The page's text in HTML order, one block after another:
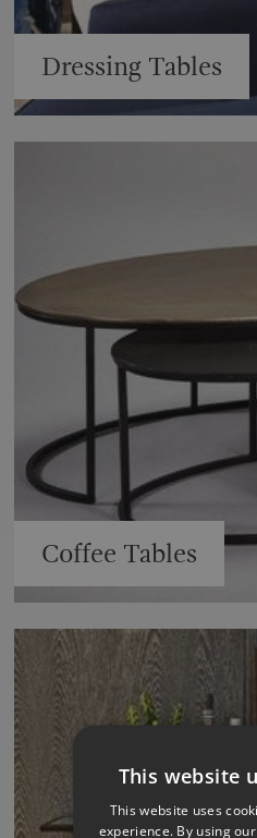
Dressing Tables
Coffee Tables
This website
This website uses
experience. By using